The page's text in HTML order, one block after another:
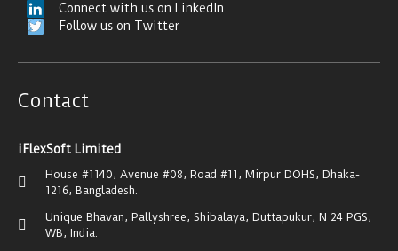
Connect with us on LinkedIn
Follow us on Twitter
Contact
iFlexSoft Limited
House #1140, Avenue #08, Road #11, Mirpur DOHS, Dhaka-
1216, Bangladesh.
Unique Bhavan, Pallyshree, Shibalaya, Duttapukur, N 24 PGS,
WB, India.